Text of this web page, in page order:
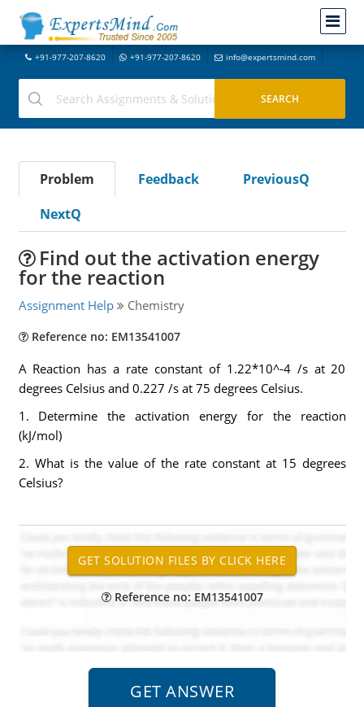
+91-977-207-8620 +91-977-207-8620 info@expertsmind.com
Problem Feedback
PreviousQ
NextQ
Find out the activation energy
for the reaction
Assignment Help Chemistry
Reference no: EM13541007
A Reaction has a rate constant of 1.22*10^-4 /s at 20
degrees Celsius and 0.227 /s at 75 degrees Celsius.
1. Determine the activation energy for the reaction
(kJ/mol)
2. What is the value of the rate constant at 15 degrees
Celsius?
Reference no: EM13541007